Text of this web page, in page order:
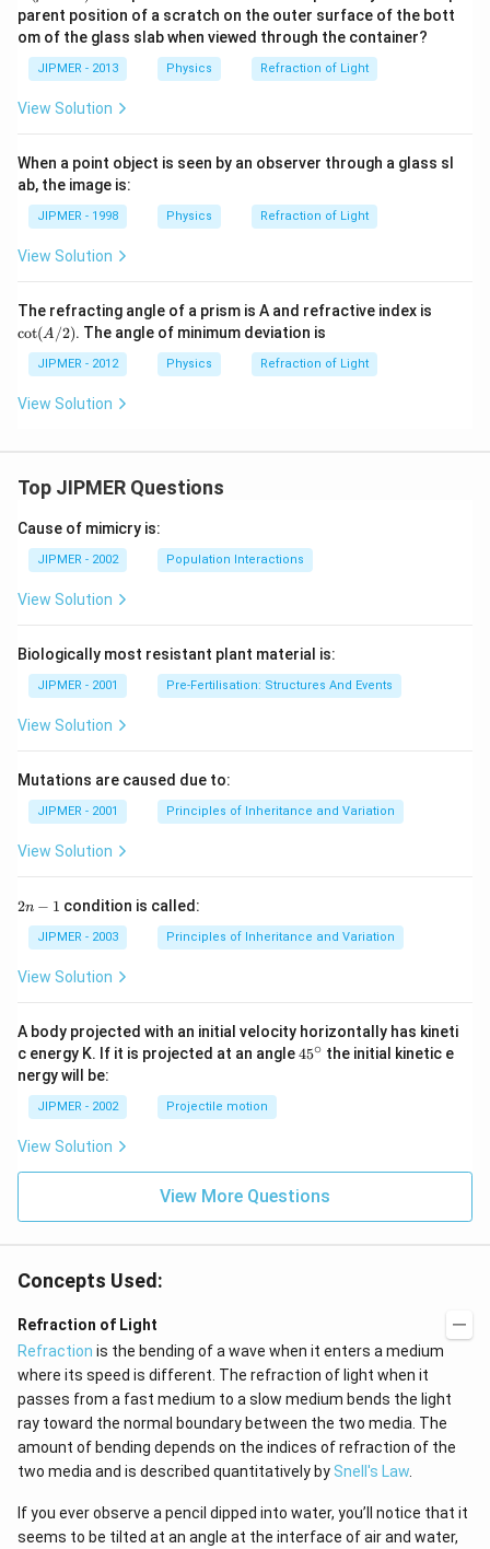
m
1.4)
1.3)
0
\,
c
m
0
\,
c
m
parent position of a scratch on the outer surface of the bott
om of the glass slab when viewed through the container?
JIPMER - 2013 Physics Refraction of Light
View Solution
When a point object is seen by an observer through a glass sl
ab, the image is:
JIPMER - 1998 Physics Refraction of Light
View Solution
The refracting angle of a prism is A and refractive index is
cot(A /2). The angle of minimum deviation is
JIPMER - 2012 Physics Refraction of Light
View Solution
Top JIPMER Questions
Cause of mimicry is:
JIPMER - 2002 Population Interactions
View Solution
Biologically most resistant plant material is:
JIPMER - 2001 Pre-Fertilisation: Structures And Events
View Solution
Mutations are caused due to:
JIPMER - 2001 Principles of Inheritance and Variation
View Solution
2
2n − 1 condition is called:
JIPMER - 2003 Principles of Inheritance and Variation
View Solution
A body projected with an initial velocity horizontally has kineti
c energy K. If it is projected at an angle45
45∘ the initial kinetic e
nergy will be:
JIPMER - 2002 Projectile motion
View Solution
View More Questions
Concepts Used:
Refraction of Light
Refraction is the bending of a wave when it enters a medium
where its speed is different. The refraction of light when it
passes from a fast medium to a slow medium bends the light
ray toward the normal boundary between the two media. The
amount of bending depends on the indices of refraction of the
two media and is described quantitatively by Snell's Law
If you ever observe a pencil dipped into water, you’ll notice that it
seems to be tilted at an angle at the interface of air and water,